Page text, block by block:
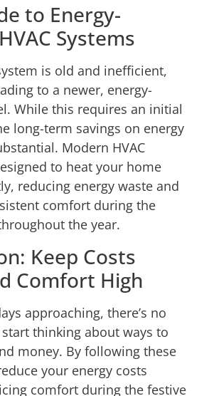
to Energy-
Systems
is old and inefficient,
to a newer, energy-
While this requires an initial
long-term savings on energy
Modern HVAC
to heat your home
reducing energy waste and
comfort during the
the year.
Keep Costs
Comfort High
approaching, there’s no
thinking about ways to
money. By following these
your energy costs
comfort during the festive